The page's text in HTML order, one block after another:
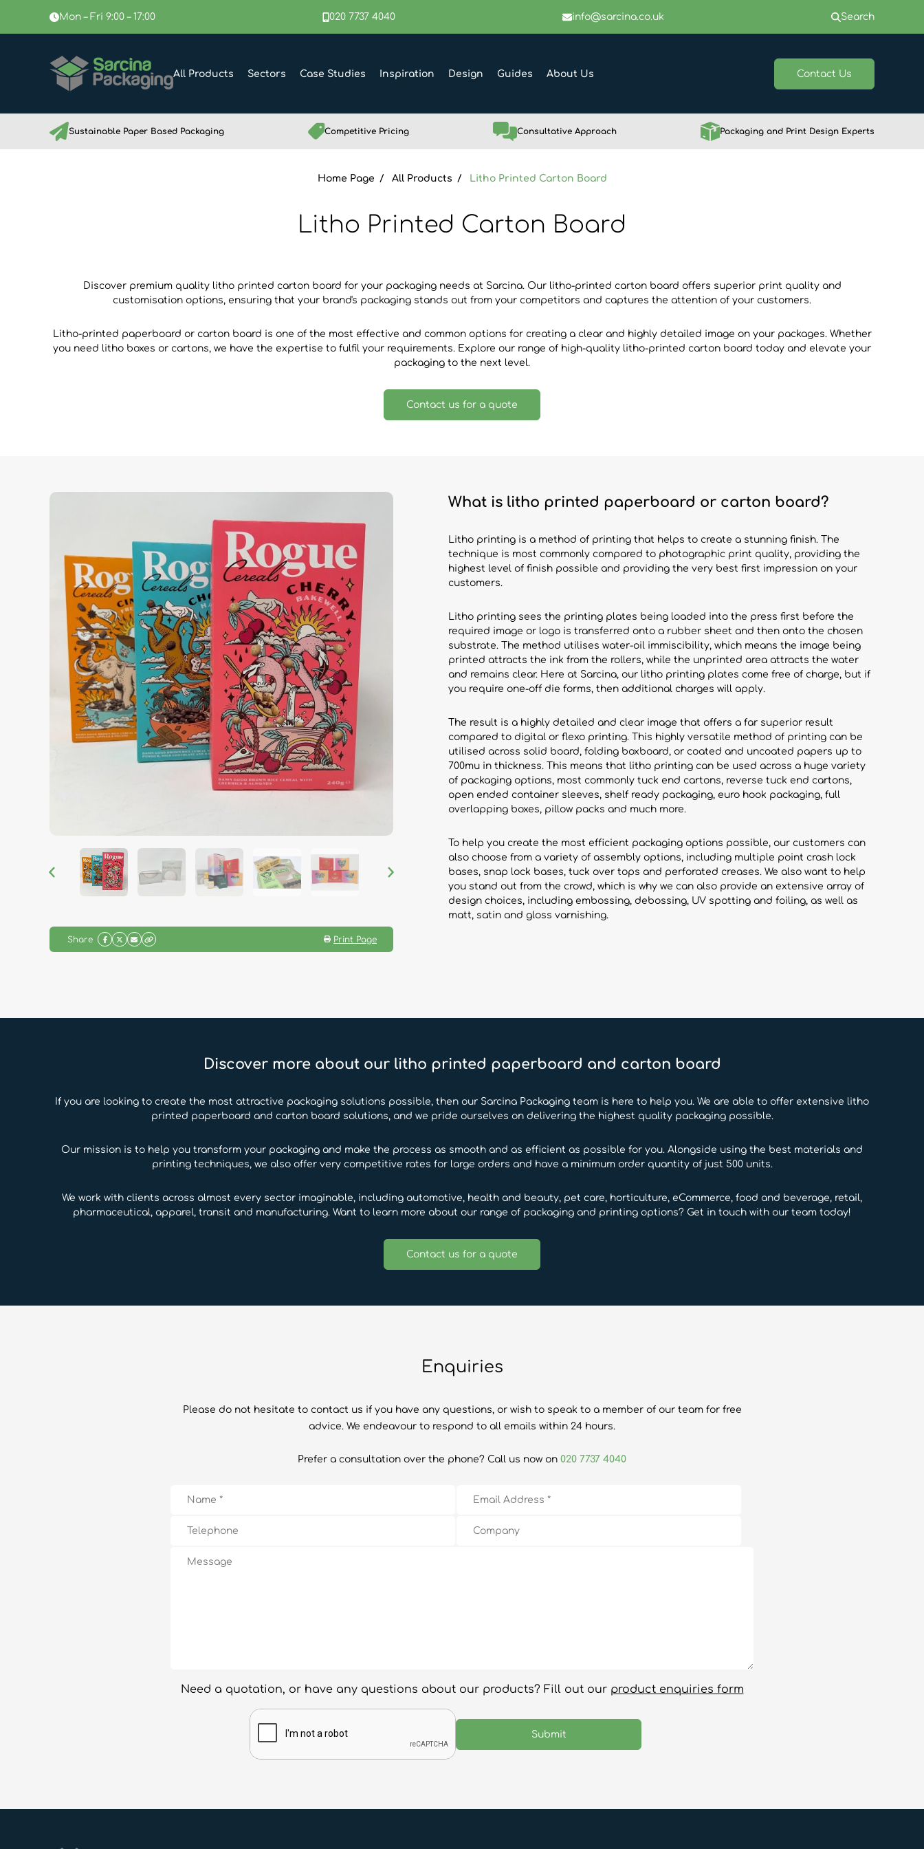
Mon – Fri 9:00 – 17:00 020 7737 4040 info@sarcina.co.uk Search
All Products Sectors Case Studies Inspiration Design Guides About Us Contact Us
Sustainable Paper Based Packaging Competitive Pricing Consultative Approach Packaging and Print Design Experts
Home Page All Products Litho Printed Carton Board
Litho Printed Carton Board
Discover premium quality litho printed carton board for your packaging needs at Sarcina. Our litho-printed carton board offers superior print quality and
customisation options, ensuring that your brand's packaging stands out from your competitors and captures the attention of your customers.
Litho-printed paperboard or carton board is one of the most effective and common options for creating a clear and highly detailed image on your packages. Whether
you need litho boxes or cartons, we have the expertise to fulfil your requirements. Explore our range of high-quality litho-printed carton board today and elevate your
packaging to the next level.
Contact us for a quote
Share Print Page
What is litho printed paperboard or carton board?
Litho printing is a method of printing that helps to create a stunning finish. The
technique is most commonly compared to photographic print quality, providing the
highest level of finish possible and providing the very best first impression on your
customers.
Litho printing sees the printing plates being loaded into the press first before the
required image or logo is transferred onto a rubber sheet and then onto the chosen
substrate. The method utilises water-oil immiscibility, which means the image being
printed attracts the ink from the rollers, while the unprinted area attracts the water
and remains clear. Here at Sarcina, our litho printing plates come free of charge, but if
you require one-off die forms, then additional charges will apply.
The result is a highly detailed and clear image that offers a far superior result
compared to digital or flexo printing. This highly versatile method of printing can be
utilised across solid board, folding boxboard, or coated and uncoated papers up to
700mu in thickness. This means that litho printing can be used across a huge variety
of packaging options, most commonly tuck end cartons, reverse tuck end cartons,
open ended container sleeves, shelf ready packaging, euro hook packaging, full
overlapping boxes, pillow packs and much more.
To help you create the most efficient packaging options possible, our customers can
also choose from a variety of assembly options, including multiple point crash lock
bases, snap lock bases, tuck over tops and perforated creases. We also want to help
you stand out from the crowd, which is why we can also provide an extensive array of
design choices, including embossing, debossing, UV spotting and foiling, as well as
matt, satin and gloss varnishing.
Discover more about our litho printed paperboard and carton board
If you are looking to create the most attractive packaging solutions possible, then our Sarcina Packaging team is here to help you. We are able to offer extensive litho
printed paperboard and carton board solutions, and we pride ourselves on delivering the highest quality packaging possible.
Our mission is to help you transform your packaging and make the process as smooth and as efficient as possible for you. Alongside using the best materials and
printing techniques, we also offer very competitive rates for large orders and have a minimum order quantity of just 500 units.
We work with clients across almost every sector imaginable, including automotive, health and beauty, pet care, horticulture, eCommerce, food and beverage, retail,
pharmaceutical, apparel, transit and manufacturing. Want to learn more about our range of packaging and printing options? Get in touch with our team today!
Contact us for a quote
Enquiries
Please do not hesitate to contact us if you have any questions, or wish to speak to a member of our team for free
advice. We endeavour to respond to all emails within 24 hours.
Prefer a consultation over the phone? Call us now on 020 7737 4040
Need a quotation, or have any questions about our products? Fill out our product enquiries form